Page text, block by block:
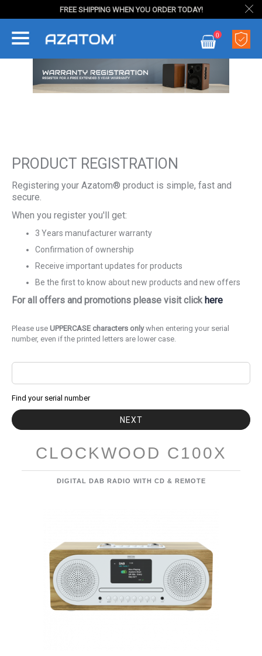
FREE SHIPPING WHEN YOU ORDER TODAY!
My Cart
0
PRODUCT REGISTRATION
Registering your Azatom® product is simple, fast and
secure.
When you register you'll get:
3 Years manufacturer warranty
Confirmation of ownership
Receive important updates for products
Be the first to know about new products and new offers
For all offers and promotions please visit click here
Please use UPPERCASE characters onlywhen entering your serial
number, even if the printed letters are lower case.
Find your serial number
NEXT
CLOCKWOOD C100X
DIGITAL DAB RADIO WITH CD & REMOTE